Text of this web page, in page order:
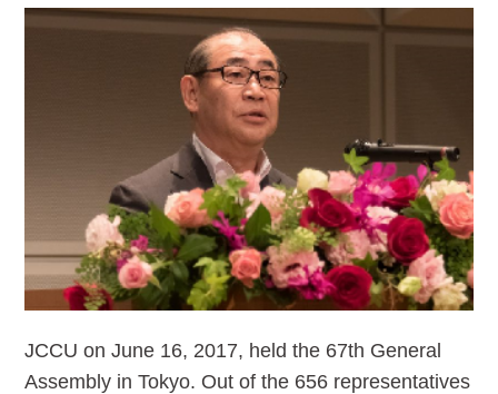
JCCU on June 16, 2017, held the 67th General
Assembly in Tokyo. Out of the 656 representatives